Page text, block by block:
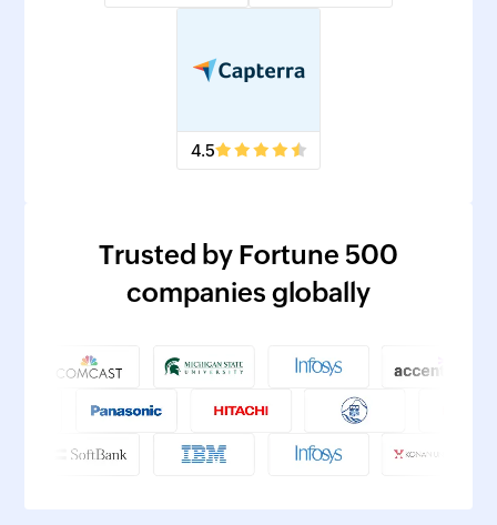
4.5
Trusted by Fortune 500
companies globally